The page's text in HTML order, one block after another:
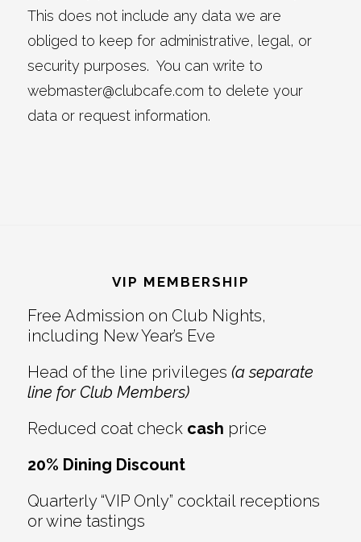
This does not include any data we are
obliged to keep for administrative, legal, or
security purposes. You can write to
webmaster@clubcafe.com to delete your
data or request information.
VIP MEMBERSHIP
Free Admission on Club Nights,
including New Year’s Eve
Head of the line privileges (a separate
line for Club Members)
Reduced coat check cash price
20% Dining Discount
Quarterly “VIP Only” cocktail receptions
or wine tastings